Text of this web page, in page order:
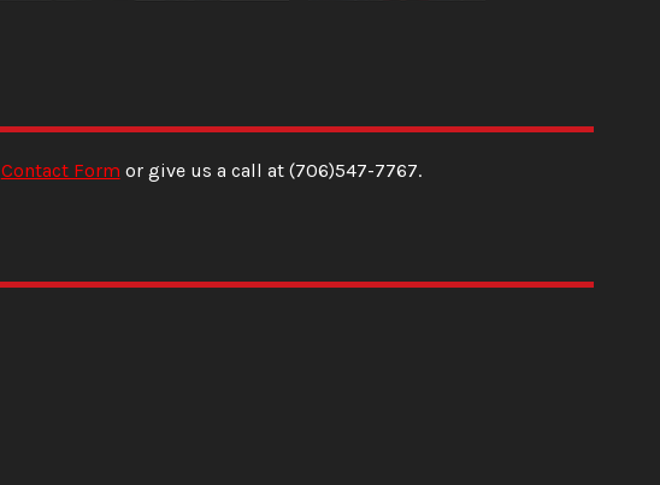
Contact Form or give us a call at (706)547-7767.